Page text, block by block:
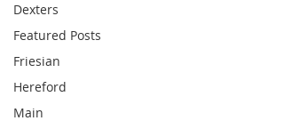
Dexters
Featured Posts
Friesian
Hereford
Main